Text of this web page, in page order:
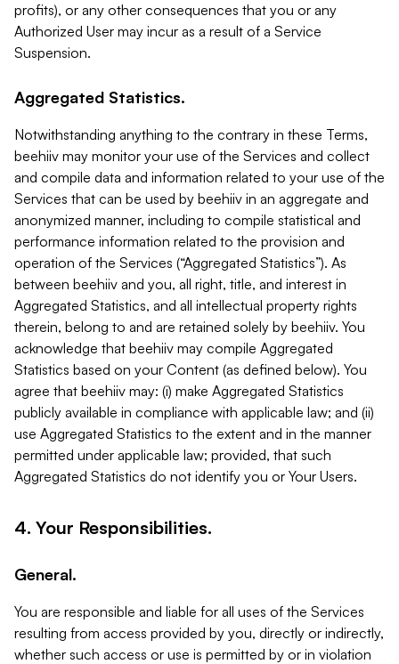
profits), or any other consequences that you or any
Authorized User may incur as a result of a Service
Suspension.
Aggregated Statistics.
Notwithstanding anything to the contrary in these Terms,
beehiiv may monitor your use of the Services and collect
and compile data and information related to your use of the
Services that can be used by beehiiv in an aggregate and
anonymized manner, including to compile statistical and
performance information related to the provision and
operation of the Services (“Aggregated Statistics”). As
between beehiiv and you, all right, title, and interest in
Aggregated Statistics, and all intellectual property rights
therein, belong to and are retained solely by beehiiv. You
acknowledge that beehiiv may compile Aggregated
Statistics based on your Content (as defined below). You
agree that beehiiv may: (i) make Aggregated Statistics
publicly available in compliance with applicable law; and (ii)
use Aggregated Statistics to the extent and in the manner
permitted under applicable law; provided, that such
Aggregated Statistics do not identify you or Your Users.
4. Your Responsibilities.
General.
You are responsible and liable for all uses of the Services
resulting from access provided by you, directly or indirectly,
whether such access or use is permitted by or in violation